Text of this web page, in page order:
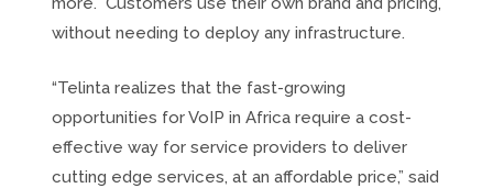
without needing to deploy any infrastructure.
“Telinta realizes that the fast-growing
opportunities for VoIP in Africa require a cost-
effective way for service providers to deliver
cutting edge services, at an affordable price,” said